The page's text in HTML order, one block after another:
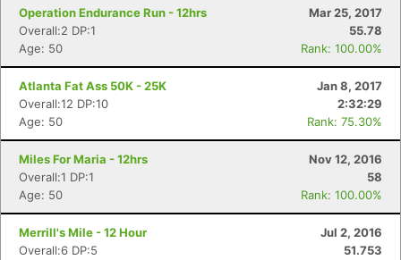
Operation Endurance Run - 12hrs
Mar 25, 2017
Overall:2 DP:1
55.78
Age: 50
Rank: 100.00%
Atlanta Fat Ass 50K - 25K
Jan 8, 2017
Overall:12 DP:10
2:32:29
Age: 50
Rank: 75.30%
Miles For Maria - 12hrs
Nov 12, 2016
Overall:1 DP:1
58
Age: 50
Rank: 100.00%
Merrill's Mile - 12 Hour
Jul 2, 2016
Overall:6 DP:5
51.753